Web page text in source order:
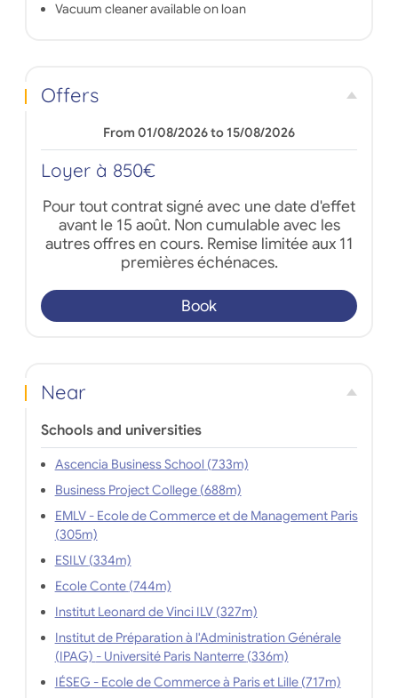
Vacuum cleaner available on loan
Offers
From 01/08/2026 to 15/08/2026
Loyer à 850€
Pour tout contrat signé avec une date d'effet
avant le 15 août. Non cumulable avec les
autres offres en cours. Remise limitée aux 11
premières échénaces.
Book
Near
Schools and universities
Ascencia Business School (733m)
Business Project College (688m)
EMLV - Ecole de Commerce et de Management Paris
(305m)
ESILV (334m)
Ecole Conte (744m)
Institut Leonard de Vinci ILV (327m)
Institut de Préparation à l'Administration Générale
(IPAG) - Université Paris Nanterre (336m)
IÉSEG - Ecole de Commerce à Paris et Lille (717m)